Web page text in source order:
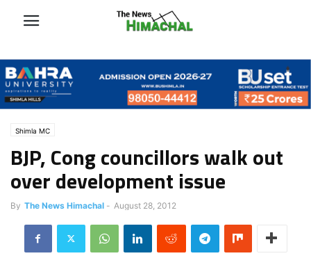
Shimla MC
BJP, Cong councillors walk out
over development issue
By The News Himachal - August 28, 2012